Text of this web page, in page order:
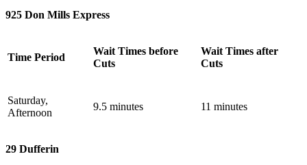
925 Don Mills Express
Time Period
Wait Times before
Cuts
Wait Times after
Cuts
Saturday,
Afternoon
9.5 minutes 11 minutes
29 Dufferin